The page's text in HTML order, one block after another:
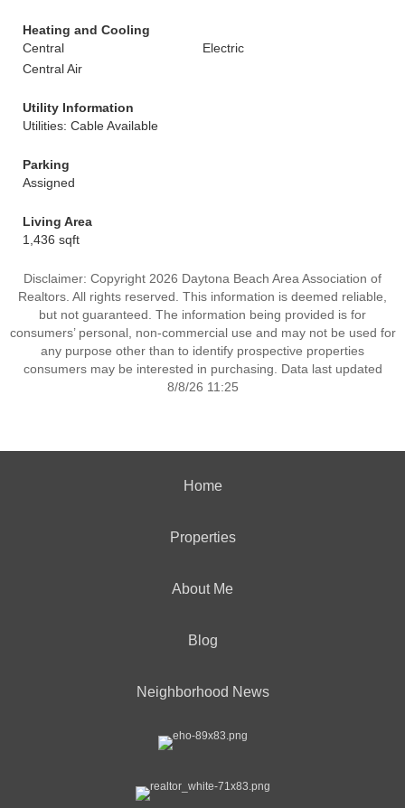
Heating and Cooling
Central
Electric
Central Air
Utility Information
Utilities: Cable Available
Parking
Assigned
Living Area
1,436 sqft
Disclaimer: Copyright 2026 Daytona Beach Area Association of
Realtors. All rights reserved. This information is deemed reliable,
but not guaranteed. The information being provided is for
consumers’ personal, non-commercial use and may not be used for
any purpose other than to identify prospective properties
consumers may be interested in purchasing. Data last updated
8/8/26 11:25
Home
Properties
About Me
Blog
Neighborhood News